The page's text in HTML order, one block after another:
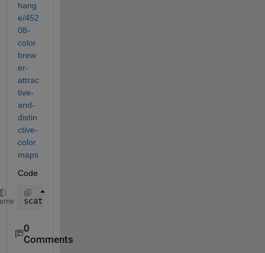
hang
e/452
08-
color
brew
er-
attrac
tive-
and-
distin
ctive-
color
maps
Code
scatter(lon,lat,6,s,
0
Comments